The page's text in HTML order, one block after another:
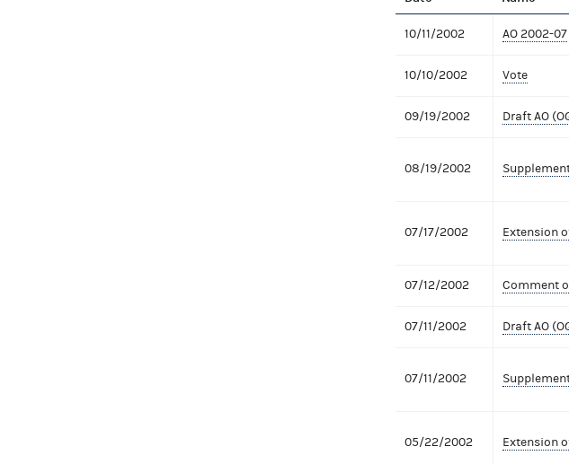
10/11/2002 AO 2002-07
10/10/2002 Vote
09/19/2002 Draft AO
08/19/2002
07/17/2002 Extension
07/12/2002 Comment
07/11/2002 Draft AO
07/11/2002
05/22/2002 Extension